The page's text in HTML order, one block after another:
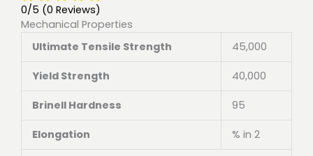
0/5 (0 Reviews)
Mechanical Properties
Ultimate Tensile Strength
45,000
Yield Strength 40,000
Brinell Hardness 95
Elongation % in 2